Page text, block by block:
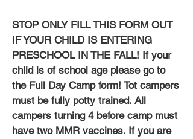
STOP ONLY FILL THIS FORM OUT
IF YOUR CHILD IS ENTERING
PRESCHOOL IN THE FALL! If your
child is of school age please go to
the Full Day Camp form! Tot campers
must be fully potty trained. All
campers turning 4 before camp must
have two MMR vaccines. If you are